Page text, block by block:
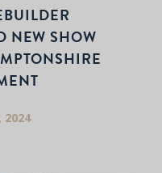
NEW SHOW